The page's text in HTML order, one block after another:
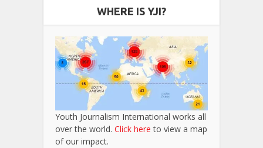
WHERE IS YJI?
Youth Journalism International works all
over the world. Click here to view a map
of our impact.